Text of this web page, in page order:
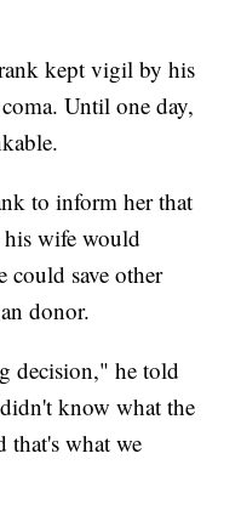
kept vigil by his
Until one day,
to inform her that
his wife would
could save other
donor.
decision," he told
know what the
that's what we